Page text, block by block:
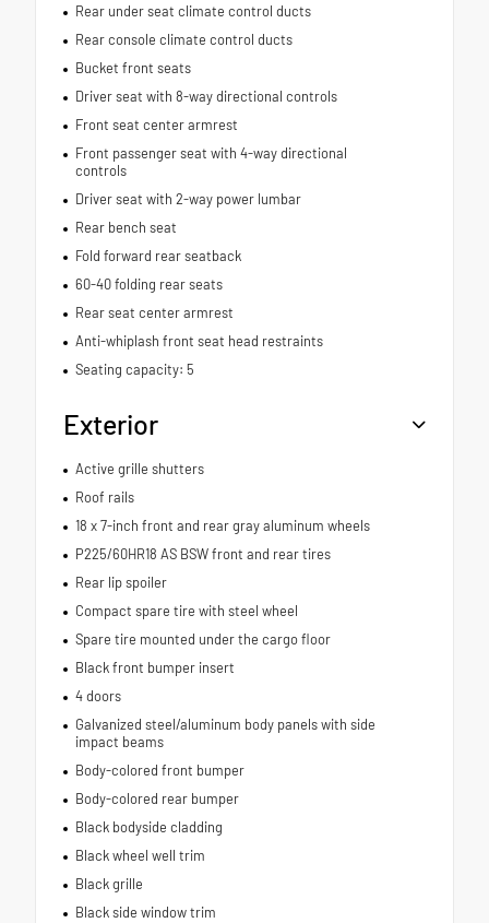
Rear under seat climate control ducts
Rear console climate control ducts
Bucket front seats
Driver seat with 8-way directional controls
Front seat center armrest
Front passenger seat with 4-way directional
controls
Driver seat with 2-way power lumbar
Rear bench seat
Fold forward rear seatback
60-40 folding rear seats
Rear seat center armrest
Anti-whiplash front seat head restraints
Seating capacity: 5
Exterior
Active grille shutters
Roof rails
18 x 7-inch front and rear gray aluminum wheels
P225/60HR18 AS BSW front and rear tires
Rear lip spoiler
Compact spare tire with steel wheel
Spare tire mounted under the cargo floor
Black front bumper insert
4 doors
Galvanized steel/aluminum body panels with side
impact beams
Body-colored front bumper
Body-colored rear bumper
Black bodyside cladding
Black wheel well trim
Black grille
Black side window trim